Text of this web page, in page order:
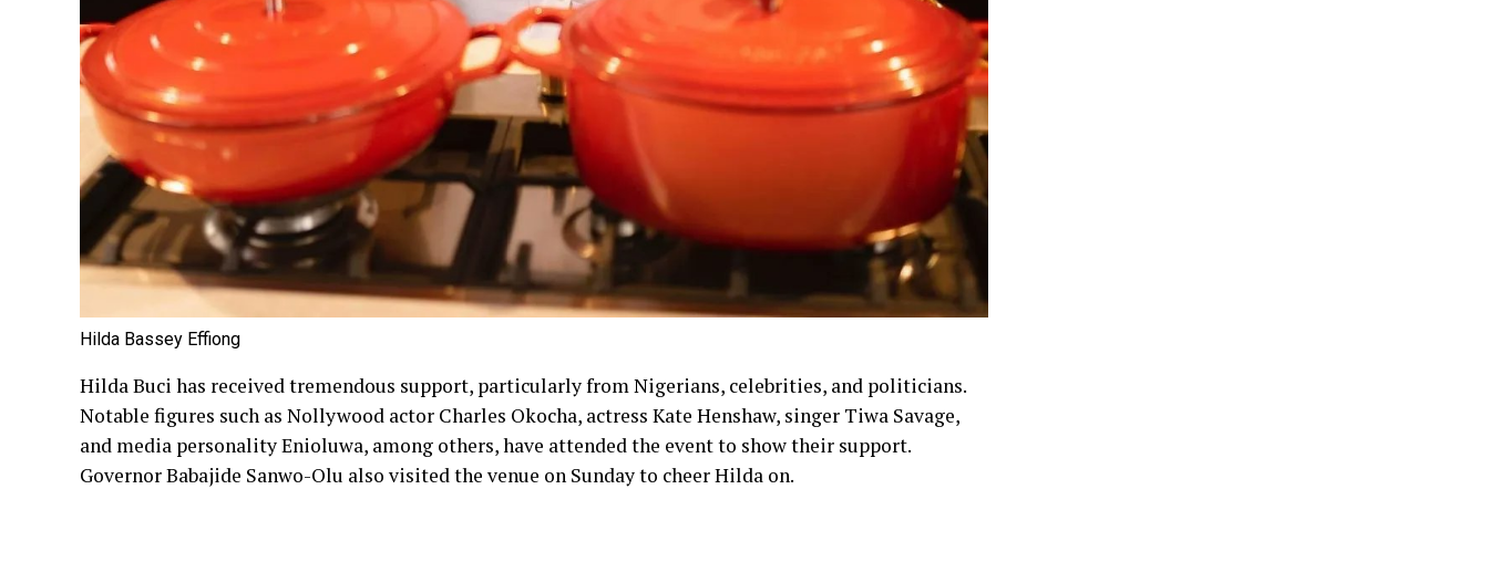
Hilda Bassey Effiong
Hilda Buci has received tremendous support, particularly from Nigerians, celebrities, and politicians.
Notable figures such as Nollywood actor Charles Okocha, actress Kate Henshaw, singer Tiwa Savage,
and media personality Enioluwa, among others, have attended the event to show their support.
Governor Babajide Sanwo-Olu also visited the venue on Sunday to cheer Hilda on.